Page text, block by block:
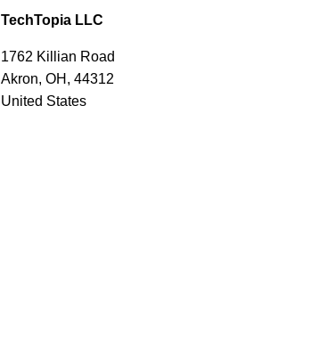
TechTopia LLC
1762 Killian Road
Akron, OH, 44312
United States